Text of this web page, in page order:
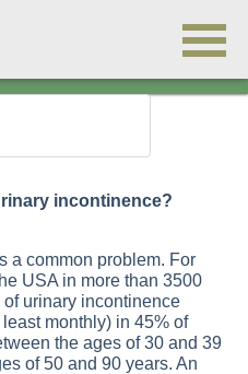
incontinence?
a common problem. For
USA in more than 3500
urinary incontinence
monthly) in 45% of
the ages of 30 and 39
of 50 and 90 years. An